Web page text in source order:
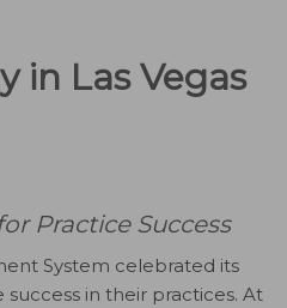
in Las Vegas
Practice Success
System celebrated its
in their practices. At